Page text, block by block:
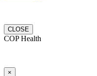
CLOSE
COP Health
×